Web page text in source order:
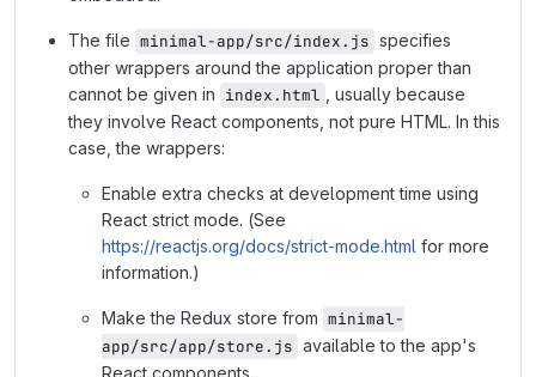
The file minimal-app/src/index.js specifies
other wrappers around the application proper than
cannot be given in index.html
, usually because
they involve React components, not pure HTML. In this
case, the wrappers:
Enable extra checks at development time using
React strict mode. (See
https://reactjs.org/docs/strict-mode.html for more
information.)
Make the Redux store from minimal-
app/src/app/store.js available to the app's
React components.